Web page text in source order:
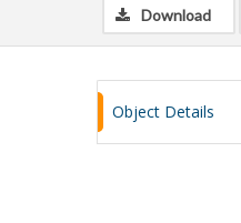
Download
Object Details